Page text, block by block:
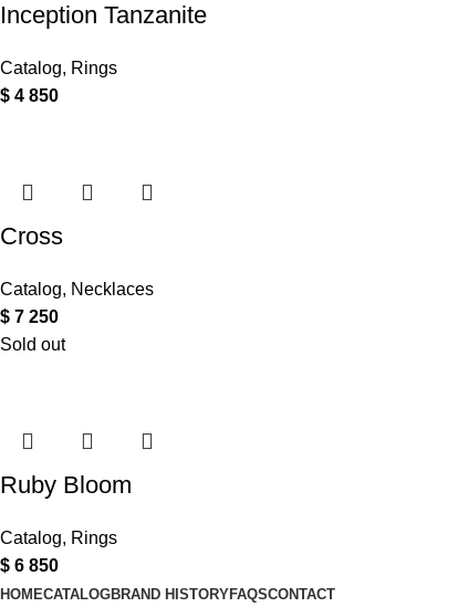
Inception Tanzanite
Catalog, Rings
$ 4 850
Cross
Catalog, Necklaces
$ 7 250
Sold out
Ruby Bloom
Catalog, Rings
$ 6 850
HOMECATALOGBRAND HISTORYFAQSCONTACT